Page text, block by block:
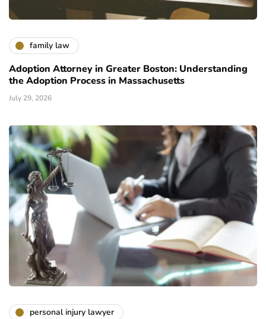
family law
Adoption Attorney in Greater Boston: Understanding
the Adoption Process in Massachusetts
July 29, 2026
personal injury lawyer